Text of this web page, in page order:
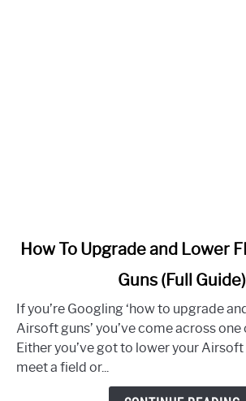
link
To
Upgrade
and
How To Upgrade and Lower
Guns (Full Guide)
If you’re Googling ‘how to upgrade
Airsoft guns’ you’ve come across
Either you’ve got to lower your Airsoft
meet a field or...